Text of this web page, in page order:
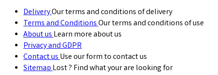
DeliveryOur terms and conditions of delivery
Terms and ConditionsOur terms and conditions of use
About usLearn more about us
Privacy and GDPR
Contact usUse our form to contact us
SitemapLost ? Find what your are looking for